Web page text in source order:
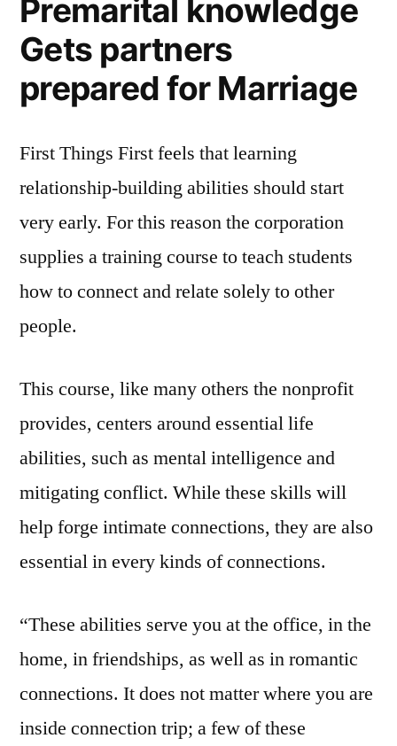
Premarital knowledge
Gets partners
prepared for Marriage
First Things First feels that learning
relationship-building abilities should start
very early. For this reason the corporation
supplies a training course to teach students
how to connect and relate solely to other
people.
This course, like many others the nonprofit
provides, centers around essential life
abilities, such as mental intelligence and
mitigating conflict. While these skills will
help forge intimate connections, they are also
essential in every kinds of connections.
“These abilities serve you at the office, in the
home, in friendships, as well as in romantic
connections. It does not matter where you are
inside connection trip; a few of these